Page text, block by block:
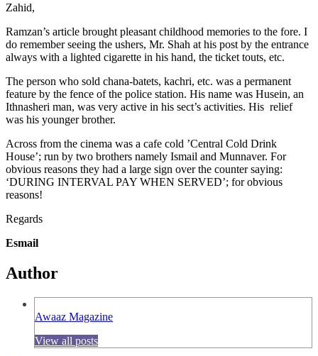
Zahid,
Ramzan’s article brought pleasant childhood memories to the fore. I
do remember seeing the ushers, Mr. Shah at his post by the entrance
always with a lighted cigarette in his hand, the ticket touts, etc.
The person who sold chana-batets, kachri, etc. was a permanent
feature by the fence of the police station. His name was Husein, an
Ithnasheri man, was very active in his sect’s activities. His relief
was his younger brother.
Across from the cinema was a cafe cold ’Central Cold Drink
House’; run by two brothers namely Ismail and Munnaver. For
obvious reasons they had a large sign over the counter saying:
‘DURING INTERVAL PAY WHEN SERVED’; for obvious
reasons!
Regards
Esmail
Author
Awaaz Magazine
View all posts